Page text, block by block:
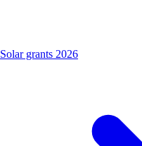
Solar grants 2026